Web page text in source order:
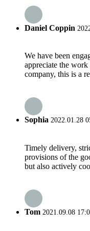
Daniel Coppin
We have been
appreciate the
company, this is a
Sophia 2022.01.28
Timely delivery,
provisions of the
but also actively
Tom 2021.09.08